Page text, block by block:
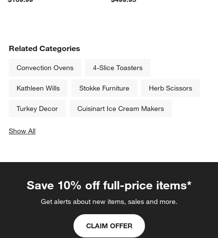
Related Categories
Convection Ovens 4-Slice Toasters
Kathleen Wills Stokke Furniture Herb Scissors
Turkey Decor Cuisinart Ice Cream Makers
Show All
Save 10% off full-price items*
Get alerts about new items, sales and more.
CLAIM OFFER